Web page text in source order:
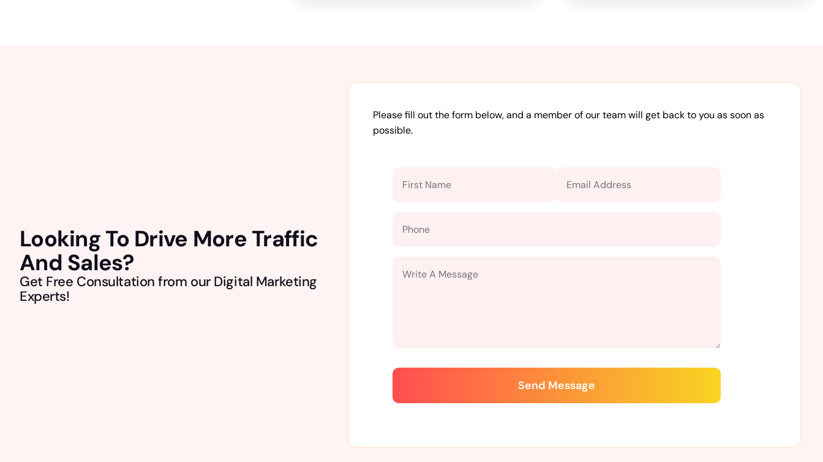
Looking To Drive More Traffic
And Sales?
Get Free Consultation from our Digital Marketing
Experts!
Please fill out the form below, and a member of our team will get back to you as soon as
possible.
Send Message